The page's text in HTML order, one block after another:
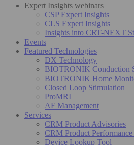
Expert Insights webinars
CSP Expert Insights
CLS Expert Insights
Insights into CRT-NEXT
Events
Featured Technologies
DX Technology
BIOTRONIK Conduction
BIOTRONIK Home
Closed Loop Stimulation
ProMRI
AF Management
Services
CRM Product Advisories
CRM Product
Device Lookup Tool